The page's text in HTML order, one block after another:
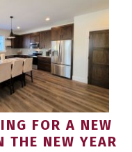
FOR A NEW
THE NEW YEAR